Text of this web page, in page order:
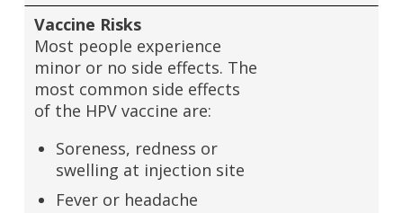
Vaccine Risks
Most people experience
minor or no side effects. The
most common side effects
of the HPV vaccine are:
Soreness, redness or
swelling at injection site
Fever or headache